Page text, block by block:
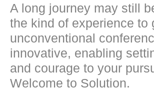
A long journey may still
the kind of experience to
unconventional
innovative, enabling
and courage to your
Welcome to Solution.